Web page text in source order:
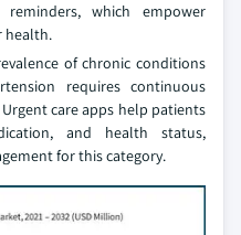
which empower
health.
of chronic conditions
requires continuous
care apps help patients
and health status,
for this category.